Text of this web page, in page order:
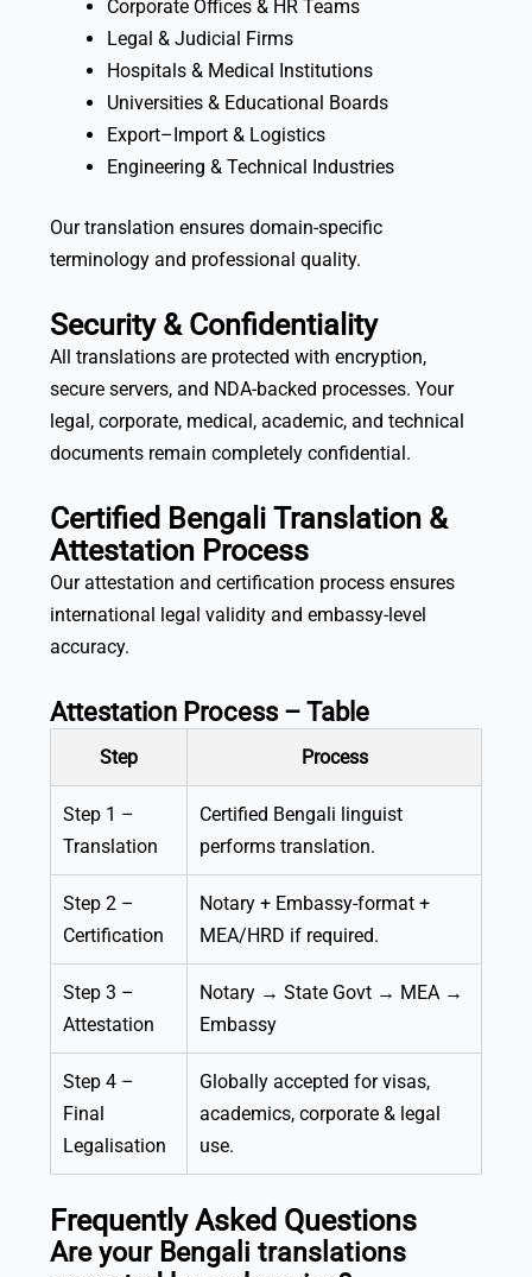
Corporate Offices & HR Teams
Legal & Judicial Firms
Hospitals & Medical Institutions
Universities & Educational Boards
Export–Import & Logistics
Engineering & Technical Industries
Our translation ensures domain-specific
terminology and professional quality.
Security & Confidentiality
All translations are protected with encryption,
secure servers, and NDA-backed processes. Your
legal, corporate, medical, academic, and technical
documents remain completely confidential.
Certified Bengali Translation &
Attestation Process
Our attestation and certification process ensures
international legal validity and embassy-level
accuracy.
Attestation Process – Table
Step Process
Step 1 –
Translation
Certified Bengali linguist
performs translation.
Step 2 –
Certification
Notary + Embassy-format +
MEA/HRD if required.
Step 3 –
Attestation
Notary → State Govt → MEA →
Embassy
Step 4 –
Final
Legalisation
Globally accepted for visas,
academics, corporate & legal
use.
Frequently Asked Questions
Are your Bengali translations